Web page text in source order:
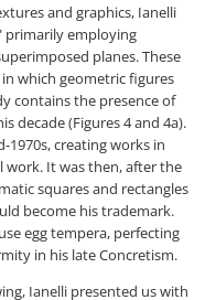
and graphics, Ianelli
primarily employing
planes. These
which geometric figures
contains the presence of
decade (Figures 4 and 4a).
1970s, creating works in
It was then, after the
squares and rectangles
become his trademark.
egg tempera, perfecting
in his late Concretism.
Ianelli presented us with